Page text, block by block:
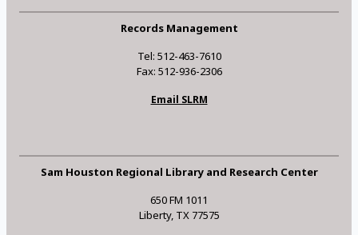
Records Management
Tel: 512-463-7610
Fax: 512-936-2306
Email SLRM
Sam Houston Regional Library and Research Center
650 FM 1011
Liberty, TX 77575